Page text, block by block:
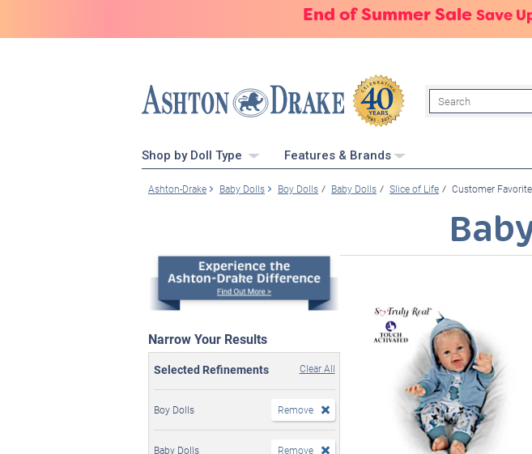
End of Summer Sale Save
Search
Shop by Doll Type Features & Brands
Ashton-Drake Baby Dolls Boy Dolls Baby Dolls Slice of Life Customer
Narrow Your Results
Selected Refinements Clear All
Boy Dolls Remove
Baby Dolls Remove